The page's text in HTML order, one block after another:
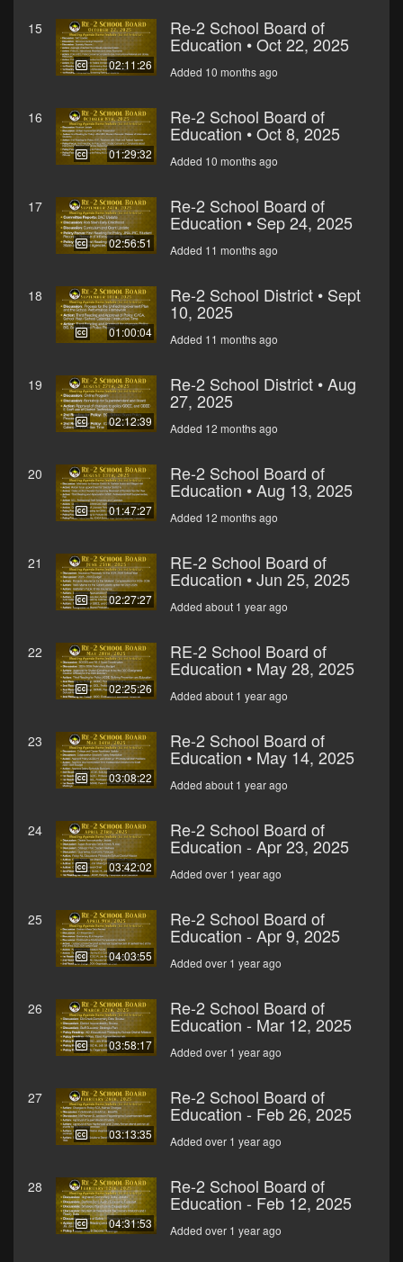
15
02:11:26
Re-2 School Board of
Education • Oct 22, 2025
Added 10 months ago
16
01:29:32
Re-2 School Board of
Education • Oct 8, 2025
Added 10 months ago
17
02:56:51
Re-2 School Board of
Education • Sep 24, 2025
Added 11 months ago
18
01:00:04
Re-2 School District • Sept
10, 2025
Added 11 months ago
19
02:12:39
Re-2 School District • Aug
27, 2025
Added 12 months ago
20
01:47:27
Re-2 School Board of
Education • Aug 13, 2025
Added 12 months ago
21
02:27:27
RE-2 School Board of
Education • Jun 25, 2025
Added about 1 year ago
22
02:25:26
RE-2 School Board of
Education • May 28, 2025
Added about 1 year ago
23
03:08:22
Re-2 School Board of
Education • May 14, 2025
Added about 1 year ago
24
03:42:02
Re-2 School Board of
Education - Apr 23, 2025
Added over 1 year ago
25
04:03:55
Re-2 School Board of
Education - Apr 9, 2025
Added over 1 year ago
26
03:58:17
Re-2 School Board of
Education - Mar 12, 2025
Added over 1 year ago
27
03:13:35
Re-2 School Board of
Education - Feb 26, 2025
Added over 1 year ago
28
04:31:53
Re-2 School Board of
Education - Feb 12, 2025
Added over 1 year ago